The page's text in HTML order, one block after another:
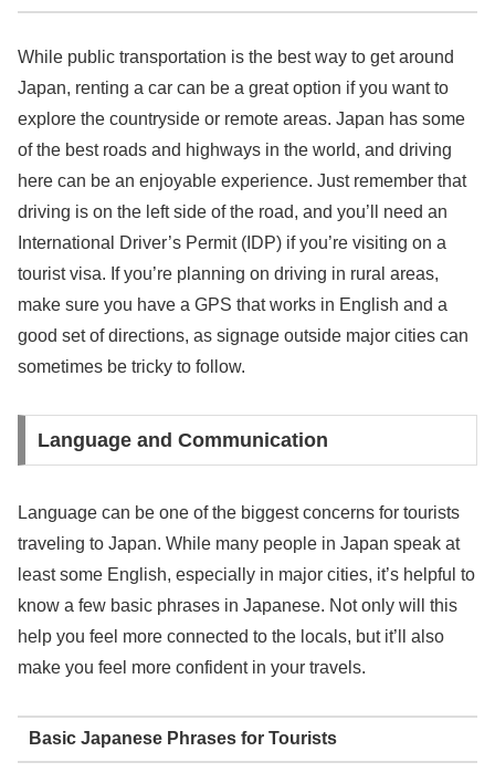
While public transportation is the best way to get around
Japan, renting a car can be a great option if you want to
explore the countryside or remote areas. Japan has some
of the best roads and highways in the world, and driving
here can be an enjoyable experience. Just remember that
driving is on the left side of the road, and you’ll need an
International Driver’s Permit (IDP) if you’re visiting on a
tourist visa. If you’re planning on driving in rural areas,
make sure you have a GPS that works in English and a
good set of directions, as signage outside major cities can
sometimes be tricky to follow.
Language and Communication
Language can be one of the biggest concerns for tourists
traveling to Japan. While many people in Japan speak at
least some English, especially in major cities, it’s helpful to
know a few basic phrases in Japanese. Not only will this
help you feel more connected to the locals, but it’ll also
make you feel more confident in your travels.
Basic Japanese Phrases for Tourists